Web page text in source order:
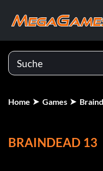
Home Games
BRAINDEAD 13